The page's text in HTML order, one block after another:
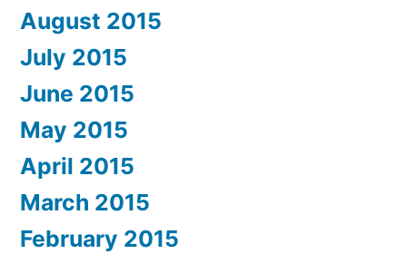
August 2015
July 2015
June 2015
May 2015
April 2015
March 2015
February 2015